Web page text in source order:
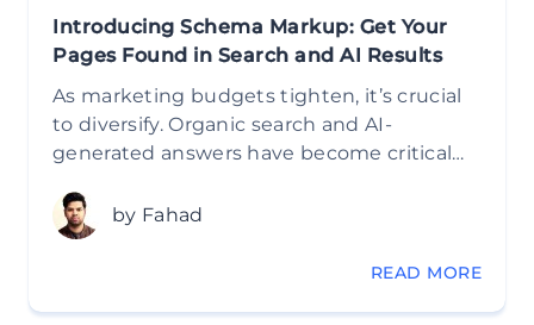
Introducing Schema Markup: Get Your
Pages Found in Search and AI Results
As marketing budgets tighten, it’s crucial
to diversify. Organic search and AI-
generated answers have become critical…
by Fahad
READ MORE